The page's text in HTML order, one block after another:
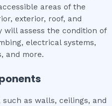
areas of the
exterior, roof, and
will assess the condition of
electrical systems,
and more.
as walls, ceilings, and